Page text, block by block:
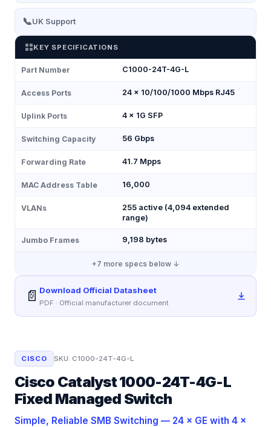
📞UK Support
KEY SPECIFICATIONS
Part Number C1000-24T-4G-L
Access Ports 24 × 10/100/1000 Mbps RJ45
Uplink Ports 4 × 1G SFP
Switching Capacity 56 Gbps
Forwarding Rate 41.7 Mpps
MAC Address Table 16,000
VLANs
255 active (4,094 extended
range)
Jumbo Frames 9,198 bytes
+7 more specs below ↓
📄 Download Official Datasheet
PDF · Official manufacturer document
CISCO SKU: C1000-24T-4G-L
Cisco Catalyst 1000-24T-4G-L
Fixed Managed Switch
Simple, Reliable SMB Switching — 24 × GE with 4 ×